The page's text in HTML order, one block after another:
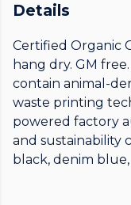
Details
Certified Organic
hang dry. GM
contain animal-
waste printing
powered factory
and sustainability
black, denim